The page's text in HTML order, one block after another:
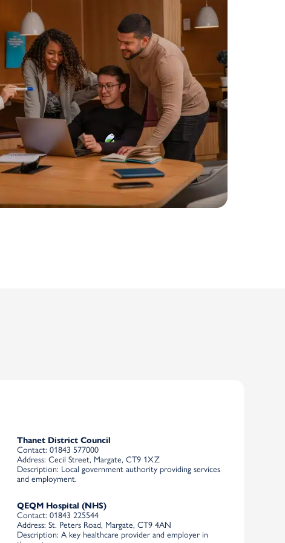
Thanet District Council
Contact: 01843 577000
Address: Cecil Street, Margate, CT9 1XZ
Description: Local government authority providing services
and employment.
QEQM Hospital (NHS)
Contact: 01843 225544
Address: St. Peters Road, Margate, CT9 4AN
Description: A key healthcare provider and employer in